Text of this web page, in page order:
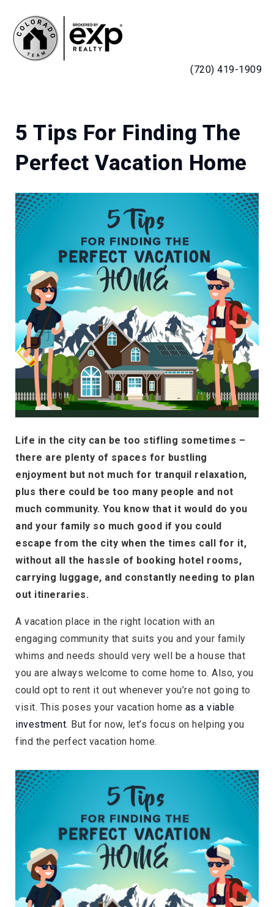
(720) 419-1909
5 Tips For Finding The
Perfect Vacation Home
Life in the city can be too stifling sometimes –
there are plenty of spaces for bustling
enjoyment but not much for tranquil relaxation,
plus there could be too many people and not
much community. You know that it would do you
and your family so much good if you could
escape from the city when the times call for it,
without all the hassle of booking hotel rooms,
carrying luggage, and constantly needing to plan
out itineraries.
A vacation place in the right location with an
engaging community that suits you and your family
whims and needs should very well be a house that
you are always welcome to come home to. Also, you
could opt to rent it out whenever you’re not going to
visit. This poses your vacation home as a viable
investment. But for now, let’s focus on helping you
find the perfect vacation home.